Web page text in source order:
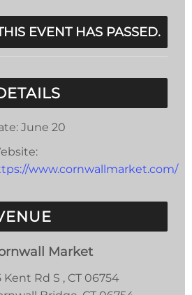
EVENT HAS PASSED.
June 20
www.cornwallmarket.com/
Market
Kent Rd S , CT 06754